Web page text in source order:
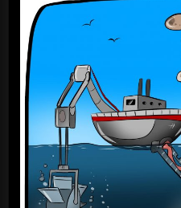
August
13,
2018”